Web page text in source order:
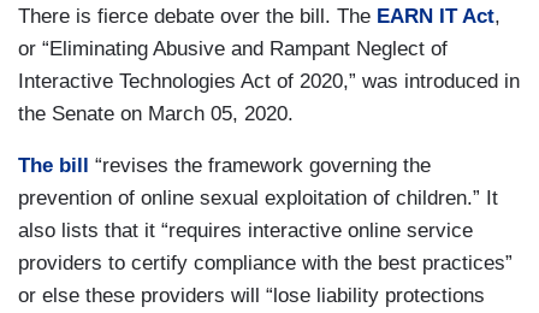
There is fierce debate over the bill. The EARN IT Act,
or “Eliminating Abusive and Rampant Neglect of
Interactive Technologies Act of 2020,” was introduced in
the Senate on March 05, 2020.
The bill “revises the framework governing the
prevention of online sexual exploitation of children.” It
also lists that it “requires interactive online service
providers to certify compliance with the best practices”
or else these providers will “lose liability protections